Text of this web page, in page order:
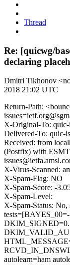
Thread
Re: [quicwg/
declaring
Dmitri Tikhonov
2018 21:02 UTC
Return-Path:
X-Original-To: quic-
Delivered-To: quic-
Received: from
(Postfix) with
X-Virus-Scanned:
X-Spam-Flag: NO
X-Spam-Score: -
X-Spam-Level:
X-Spam-Status: No,
autolearn=ham